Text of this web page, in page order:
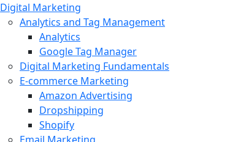
Digital Marketing
Analytics and Tag Management
Analytics
Google Tag Manager
Digital Marketing Fundamentals
E-commerce Marketing
Amazon Advertising
Dropshipping
Shopify